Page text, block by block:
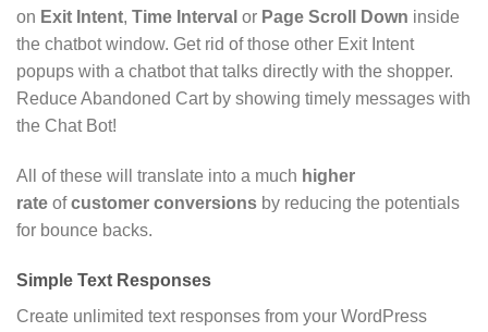
on Exit Intent, Time Interval or Page Scroll Down inside
the chatbot window. Get rid of those other Exit Intent
popups with a chatbot that talks directly with the shopper.
Reduce Abandoned Cart by showing timely messages with
the Chat Bot!
All of these will translate into a much higher
rate ofcustomer conversions by reducing the potentials
for bounce backs.
Simple Text Responses
Create unlimited text responses from your WordPress